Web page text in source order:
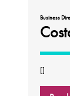
Business
[]